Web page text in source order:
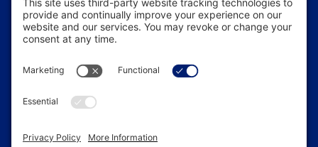
Contact Us
In the News